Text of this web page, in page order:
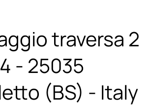
traversa 2
- 25035
(BS) - Italy